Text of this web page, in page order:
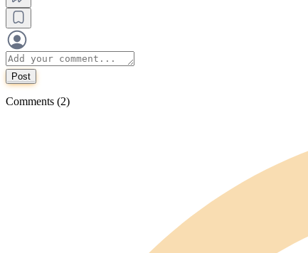
Post
Comments (2)